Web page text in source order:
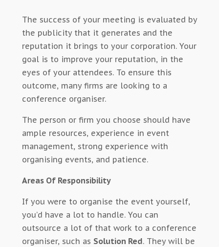
The success of your meeting is evaluated by
the publicity that it generates and the
reputation it brings to your corporation. Your
goal is to improve your reputation, in the
eyes of your attendees. To ensure this
outcome, many firms are looking to a
conference organiser.
The person or firm you choose should have
ample resources, experience in event
management, strong experience with
organising events, and patience.
Areas Of Responsibility
If you were to organise the event yourself,
you’d have a lot to handle. You can
outsource a lot of that work to a conference
organiser, such as Solution Red. They will be